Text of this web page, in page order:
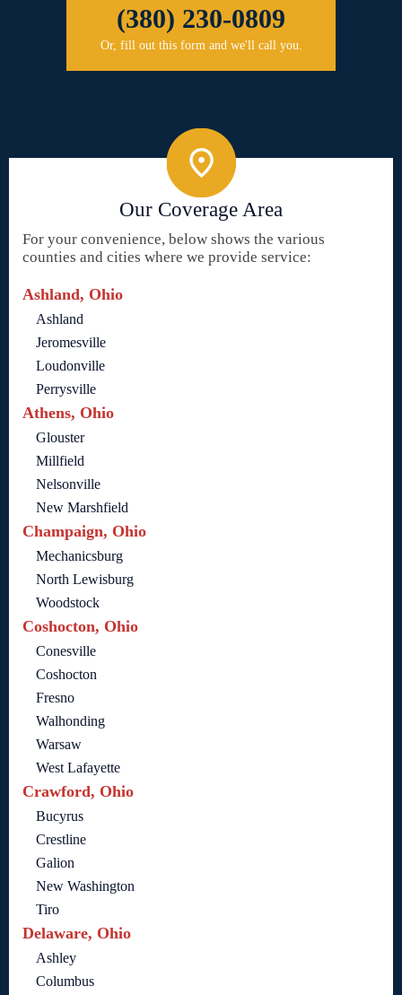
(380) 230-0809
Or, fill out this form and we'll call you.
Our Coverage Area
For your convenience, below shows the various
counties and cities where we provide service:
Ashland, Ohio
Ashland
Jeromesville
Loudonville
Perrysville
Athens, Ohio
Glouster
Millfield
Nelsonville
New Marshfield
Champaign, Ohio
Mechanicsburg
North Lewisburg
Woodstock
Coshocton, Ohio
Conesville
Coshocton
Fresno
Walhonding
Warsaw
West Lafayette
Crawford, Ohio
Bucyrus
Crestline
Galion
New Washington
Tiro
Delaware, Ohio
Ashley
Columbus